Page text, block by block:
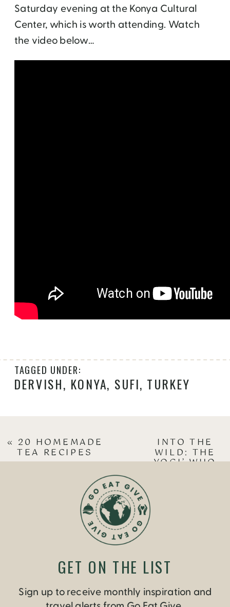
Saturday evening at the Konya Cultural
Center, which is worth attending. Watch
the video below…
DERVISH, KONYA, SUFI, TURKEY
TAGGED UNDER:
INTO THE
WILD: THE
YOGI’ WHO
OUTDOORS
« 20 HOMEMADE
TEA RECIPES
Sign up to receive monthly inspiration and
GET ON THE LIST